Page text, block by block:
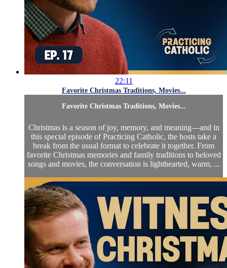
22:11
Favorite Christmas Traditions, Movies...
Favorite Christmas Traditions, Movies...
Christmas is a season of joy, memory, and meaning—and in
this special episode of Practicing Catholic, the hosts take a
break from the usual format to celebrate it together. From
favorite Christmas memories and family traditions to beloved
songs and movies, the conversation is lighthearted, warm, ...